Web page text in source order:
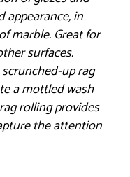
in
marble. Great for
surfaces.
up rag
a mottled wash
rolling provides
the attention